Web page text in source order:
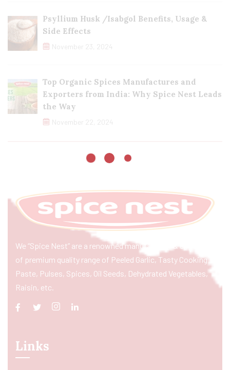
Psyllium Husk /Isabgol Benefits, Usage &
Side Effects
November 23, 2024
Top Organic Spices Manufactures and
Exporters from India: Why Spice Nest Leads
the Way
November 22, 2024
We “Spice Nest” are a renowned manufacturer & exporter
of premium quality range of Peeled Garlic, Tasty Cooking
Paste, Pulses, Spices, Oil Seeds, Dehydrated Vegetables,
Raisin, etc.
Links